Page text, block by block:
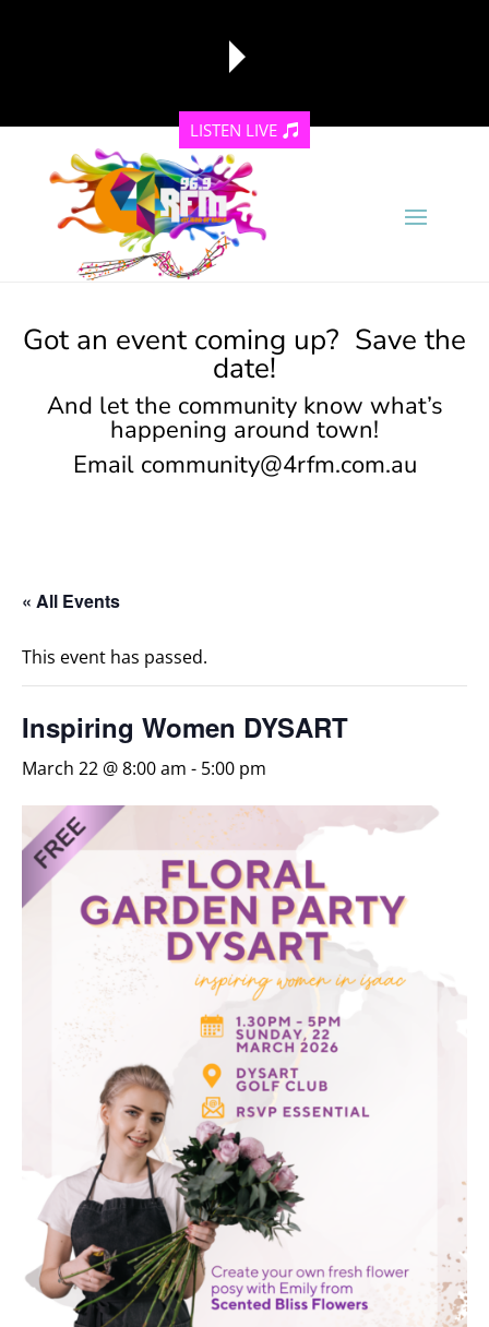
reading data...
LISTEN LIVE
Got an event coming up? Save the
date!
And let the community know what’s
happening around town!
Email community@4rfm.com.au
« All Events
This event has passed.
Inspiring Women DYSART
March 22 @ 8:00 am - 5:00 pm